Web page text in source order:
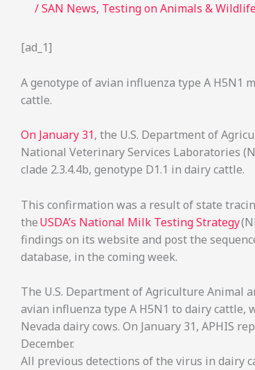
/SAN News, Testing on Animals &
[ad_1]
A genotype of avian influenza type A H5N1
cattle.
On January 31, the U.S. Department of
National Veterinary Services Laboratories
clade 2.3.4.4b, genotype D1.1 in dairy cattle.
This confirmation was a result of state
theUSDA’s National Milk Testing Strategy
findings on its website and post the
database, in the coming week.
The U.S. Department of Agriculture Animal
avian influenza type A H5N1 to dairy
Nevada dairy cows. On January 31, APHIS
December.
All previous detections of the virus in dairy